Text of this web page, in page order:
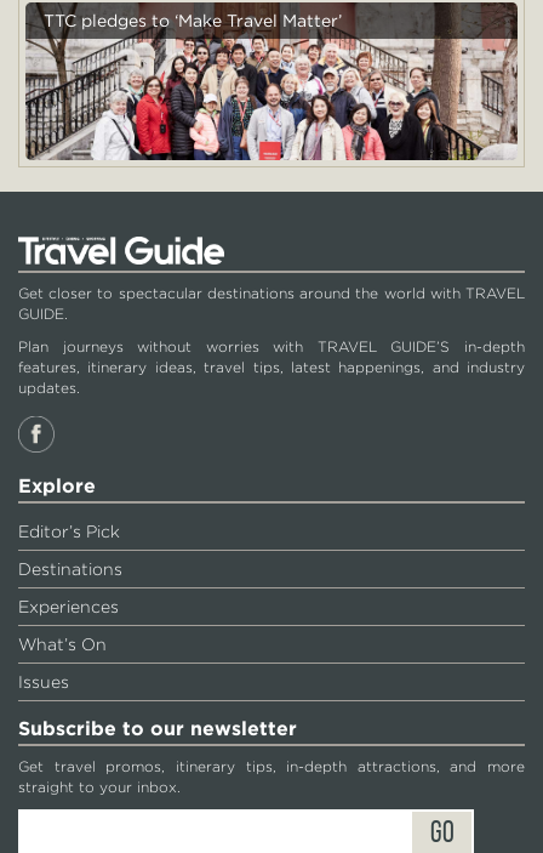
TTC pledges to ‘Make Travel Matter’
Get closer to spectacular destinations around the world with TRAVEL
GUIDE.
Plan journeys without worries with TRAVEL GUIDE’S in-depth
features, itinerary ideas, travel tips, latest happenings, and industry
updates.
Explore
Editor’s Pick
Destinations
Experiences
What’s On
Issues
Subscribe to our newsletter
Get travel promos, itinerary tips, in-depth attractions, and more
straight to your inbox.
GO